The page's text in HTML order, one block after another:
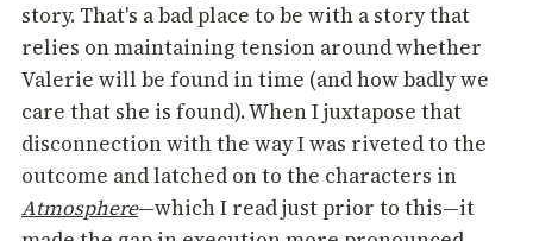
story. That's a bad place to be with a story that
relies on maintaining tension around whether
Valerie will be found in time (and how badly we
care that she is found). When I juxtapose that
disconnection with the way I was riveted to the
outcome and latched on to the characters in
Atmosphere—which I read just prior to this—it